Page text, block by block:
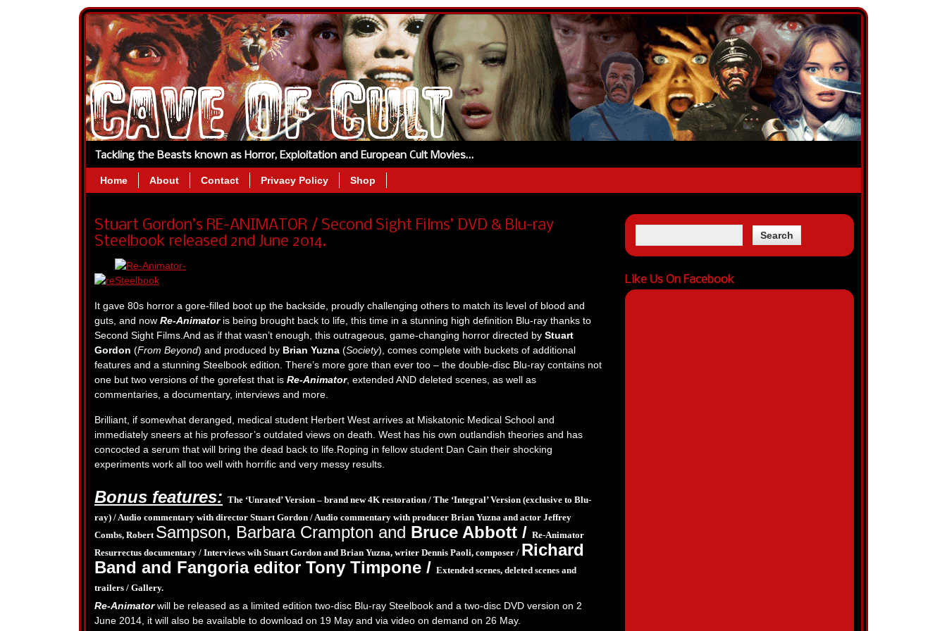
Tackling the Beasts known as Horror, Exploitation and European Cult Movies…
Home About Contact Privacy Policy Shop
Stuart Gordon’s RE-ANIMATOR / Second Sight Films’ DVD & Blu-ray
Steelbook released 2nd June 2014.
It gave 80s horror a gore-filled boot up the backside, proudly challenging others to match its level of blood and
guts, and now Re-Animatoris being brought back to life, this time in a stunning high definition Blu-ray thanks to
Second Sight Films.And as if that wasn’t enough, this outrageous, game-changing horror directed by Stuart
Gordon (From Beyond) and produced by Brian Yuzna (Society), comes complete with buckets of additional
features and a stunning Steelbook edition. There’s more gore than ever too – the double-disc Blu-ray contains not
one but two versions of the gorefest that is Re-Animator, extended AND deleted scenes, as well as
commentaries, a documentary, interviews and more.
Brilliant, if somewhat deranged, medical student Herbert West arrives at Miskatonic Medical School and
immediately sneers at his professor’s outdated views on death. West has his own outlandish theories and has
concocted a serum that will bring the dead back to life.Roping in fellow student Dan Cain their shocking
experiments work all too well with horrific and very messy results.
Bonus features: The ‘Unrated’ Version – brand new 4K restoration / The ‘Integral’ Version (exclusive to Blu-
ray) /Audio commentary with director Stuart Gordon /Audio commentary with producer Brian Yuzna and actor Jeffrey
Combs, Robert Sampson, Barbara Crampton and Bruce Abbott / Re-Animator
Resurrectus documentary / Interviews wih Stuart Gordon and Brian Yuzna, writer Dennis Paoli, composer / Richard
Band and Fangoria editor Tony Timpone / Extended scenes, deleted scenes and
trailers / Gallery.
Re-Animatorwill be released as a limited edition two-disc Blu-ray Steelbook and a two-disc DVD version on 2
June 2014, it will also be available to download on 19 May and via video on demand on 26 May.
Like Us On Facebook